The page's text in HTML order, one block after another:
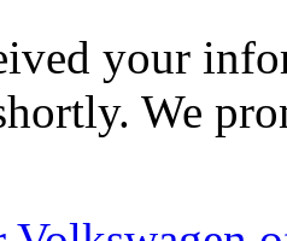
your
We